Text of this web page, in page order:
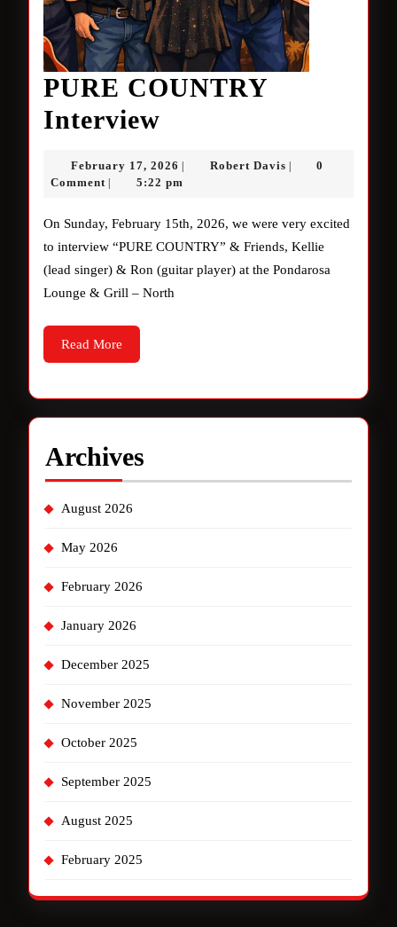
PURE COUNTRY
Interview
Interview
February 17, 2026 February
17,
Robert DavisRobert
0
Comment
5:22 pm
On Sunday, February 15th, 2026, we were very excited
to interview “PURE COUNTRY” & Friends, Kellie
(lead singer) & Ron (guitar player) at the Pondarosa
Lounge & Grill – North
Read More
More
Archives
August 2026
May 2026
February 2026
January 2026
December 2025
November 2025
October 2025
September 2025
August 2025
February 2025